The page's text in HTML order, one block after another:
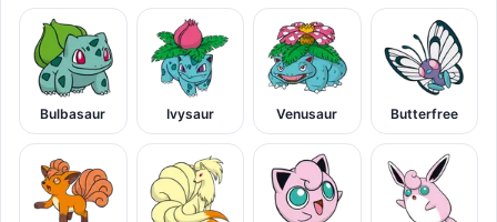
Bulbasaur Ivysaur Venusaur Butterfree